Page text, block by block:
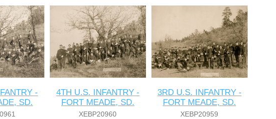
-
SD.
4TH U.S. INFANTRY -
FORT MEADE, SD.
XEBP20960
3RD U.S. INFANTRY -
FORT MEADE, SD.
XEBP20959